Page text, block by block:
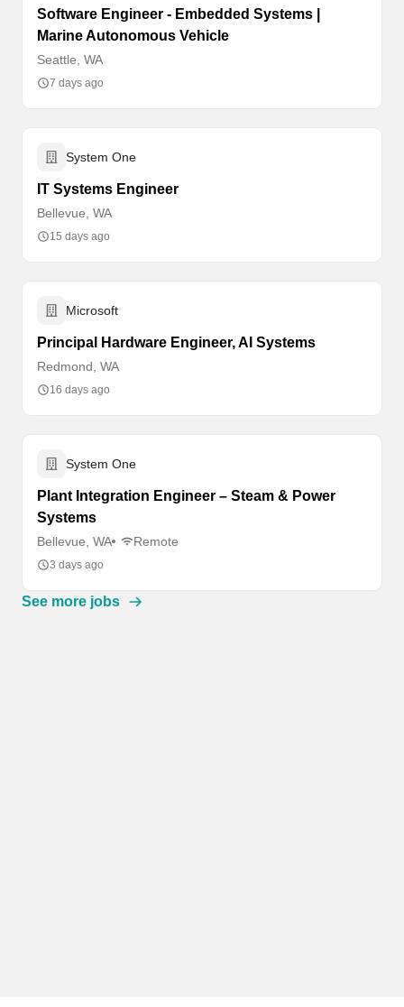
Software Engineer - Embedded Systems |
Marine Autonomous Vehicle
Seattle, WA
7 days ago
System One
IT Systems Engineer
Bellevue, WA
15 days ago
Microsoft
Principal Hardware Engineer, AI Systems
Redmond, WA
16 days ago
System One
Plant Integration Engineer – Steam & Power
Systems
Bellevue, WA Remote
3 days ago
See more jobs